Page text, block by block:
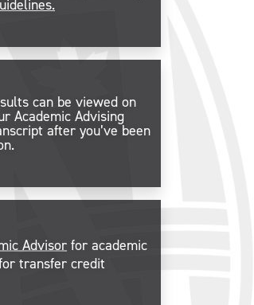
can be viewed on
Academic Advising
after you’ve been
Advisor for academic
transfer credit